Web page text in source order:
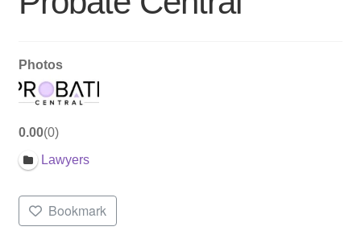
Photos
0.00 0
Lawyers
Bookmark